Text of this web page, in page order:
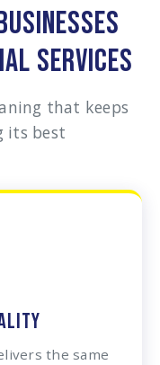
SERVICES
that keeps
its best
the same